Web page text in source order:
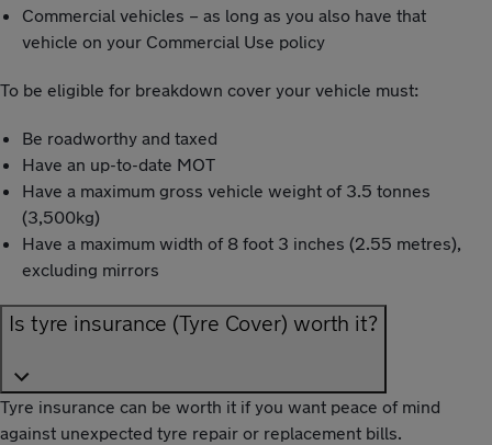
Commercial vehicles – as long as you also have that
vehicle on your Commercial Use policy
To be eligible for breakdown cover your vehicle must:
Be roadworthy and taxed
Have an up-to-date MOT
Have a maximum gross vehicle weight of 3.5 tonnes
(3,500kg)
Have a maximum width of 8 foot 3 inches (2.55 metres),
excluding mirrors
Is tyre insurance (Tyre Cover) worth it?
Tyre insurance can be worth it if you want peace of mind
against unexpected tyre repair or replacement bills.